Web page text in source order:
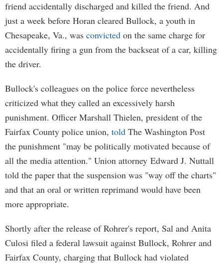
friend accidentally discharged and killed the friend. And
just a week before Horan cleared Bullock, a youth in
Chesapeake, Va., was convicted on the same charge for
accidentally firing a gun from the backseat of a car, killing
the driver.
Bullock's colleagues on the police force nevertheless
criticized what they called an excessively harsh
punishment. Officer Marshall Thielen, president of the
Fairfax County police union, told The Washington Post
the punishment "may be politically motivated because of
all the media attention." Union attorney Edward J. Nuttall
told the paper that the suspension was "way off the charts"
and that an oral or written reprimand would have been
more appropriate.
Shortly after the release of Rohrer's report, Sal and Anita
Culosi filed a federal lawsuit against Bullock, Rohrer and
Fairfax County, charging that Bullock had violated